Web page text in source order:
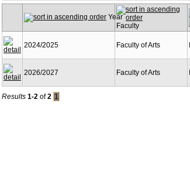
Year
Faculty
2024/2025 Faculty of Arts
2026/2027 Faculty of Arts
Results 1-2 of2 1